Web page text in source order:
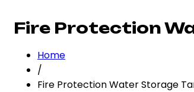
Fire Protection
Home
/
Fire Protection Water Storage